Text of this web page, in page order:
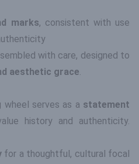
marks, consistent with use
with care, designed to
aesthetic grace.
wheel serves as a statement
history and authenticity.
for a thoughtful, cultural focal